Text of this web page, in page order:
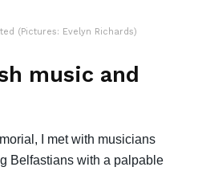
(Pictures: Evelyn Richards)
music and
I met with musicians
Belfastians with a palpable